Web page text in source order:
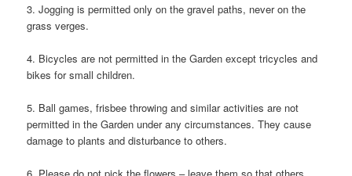
3. Jogging is permitted only on the gravel paths, never on the
grass verges.
4. Bicycles are not permitted in the Garden except tricycles and
bikes for small children.
5. Ball games, frisbee throwing and similar activities are not
permitted in the Garden under any circumstances. They cause
damage to plants and disturbance to others.